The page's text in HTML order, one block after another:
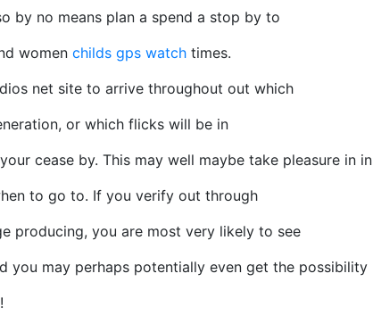
by no means plan a spend a stop by to
women childs gps watch times.
net site to arrive throughout out which
or which flicks will be in
cease by. This may well maybe take pleasure in in
to go to. If you verify out through
producing, you are most very likely to see
you may perhaps potentially even get the possibility